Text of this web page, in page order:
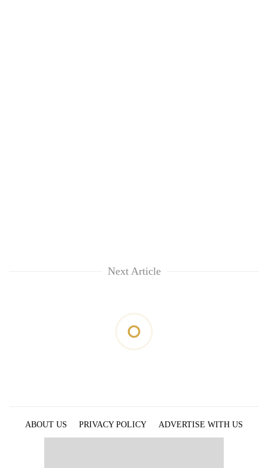
Next Article
ABOUT US PRIVACY POLICY
ADVERTISE WITH US